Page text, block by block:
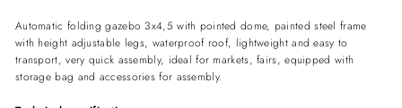
Automatic folding gazebo 3x4,5 with pointed dome, painted steel frame
with height adjustable legs, waterproof roof, lightweight and easy to
transport, very quick assembly, ideal for markets, fairs, equipped with
storage bag and accessories for assembly.